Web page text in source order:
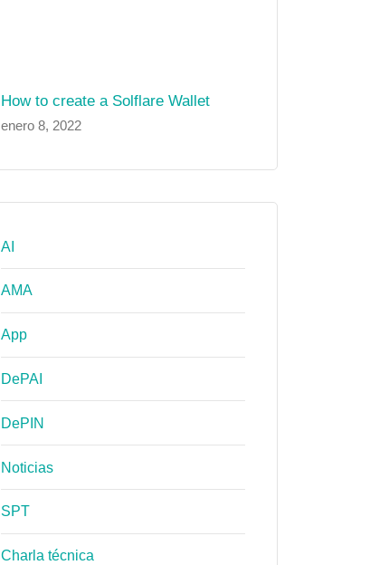
How to create a Solflare Wallet
enero 8, 2022
AI
AMA
App
DePAI
DePIN
Noticias
SPT
Charla técnica